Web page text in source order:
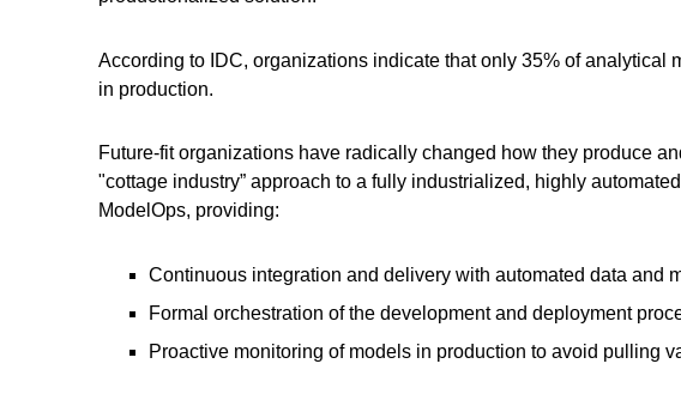
According to IDC, organizations indicate that only 35% of analytical
in production.
Future-fit organizations have radically changed how they produce
"cottage industry” approach to a fully industrialized, highly
ModelOps, providing:
Continuous integration and delivery with automated data and
Formal orchestration of the development and deployment
Proactive monitoring of models in production to avoid pulling